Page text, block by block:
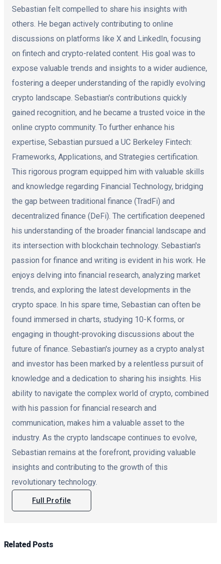
Sebastian felt compelled to share his insights with
others. He began actively contributing to online
discussions on platforms like X and LinkedIn, focusing
on fintech and crypto-related content. His goal was to
expose valuable trends and insights to a wider audience,
fostering a deeper understanding of the rapidly evolving
crypto landscape. Sebastian's contributions quickly
gained recognition, and he became a trusted voice in the
online crypto community. To further enhance his
expertise, Sebastian pursued a UC Berkeley Fintech:
Frameworks, Applications, and Strategies certification.
This rigorous program equipped him with valuable skills
and knowledge regarding Financial Technology, bridging
the gap between traditional finance (TradFi) and
decentralized finance (DeFi). The certification deepened
his understanding of the broader financial landscape and
its intersection with blockchain technology. Sebastian's
passion for finance and writing is evident in his work. He
enjoys delving into financial research, analyzing market
trends, and exploring the latest developments in the
crypto space. In his spare time, Sebastian can often be
found immersed in charts, studying 10-K forms, or
engaging in thought-provoking discussions about the
future of finance. Sebastian's journey as a crypto analyst
and investor has been marked by a relentless pursuit of
knowledge and a dedication to sharing his insights. His
ability to navigate the complex world of crypto, combined
with his passion for financial research and
communication, makes him a valuable asset to the
industry. As the crypto landscape continues to evolve,
Sebastian remains at the forefront, providing valuable
insights and contributing to the growth of this
revolutionary technology.
Full Profile
Related Posts